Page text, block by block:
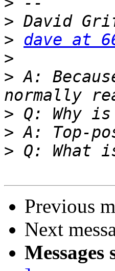
>
> dave at
>
> A:
>
>
>
Previous
Next
Messages